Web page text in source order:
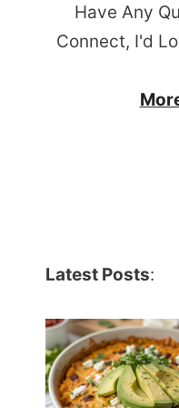
Have Any
Connect, I'd
Latest Posts: